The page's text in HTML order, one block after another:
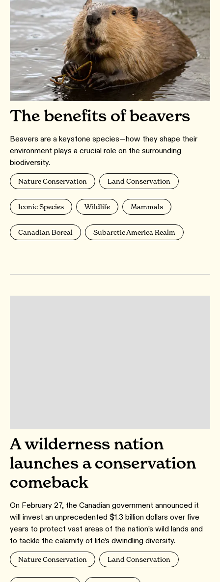
The benefits of beavers
Beavers are a keystone species—how they shape their
environment plays a crucial role on the surrounding
biodiversity.
Nature Conservation Land Conservation
Iconic Species Wildlife Mammals
Canadian Boreal Subarctic America Realm
A wilderness nation
launches a conservation
comeback
On February 27, the Canadian government announced it
will invest an unprecedented $1.3 billion dollars over five
years to protect vast areas of the nation’s wild lands and
to tackle the calamity of life’s dwindling diversity.
Nature Conservation Land Conservation